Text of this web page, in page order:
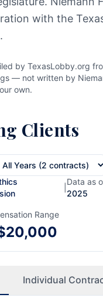
with the
by TexasLobby.org
— not written by
own.
Clients
Data as
2025
Range
20,000
Individual